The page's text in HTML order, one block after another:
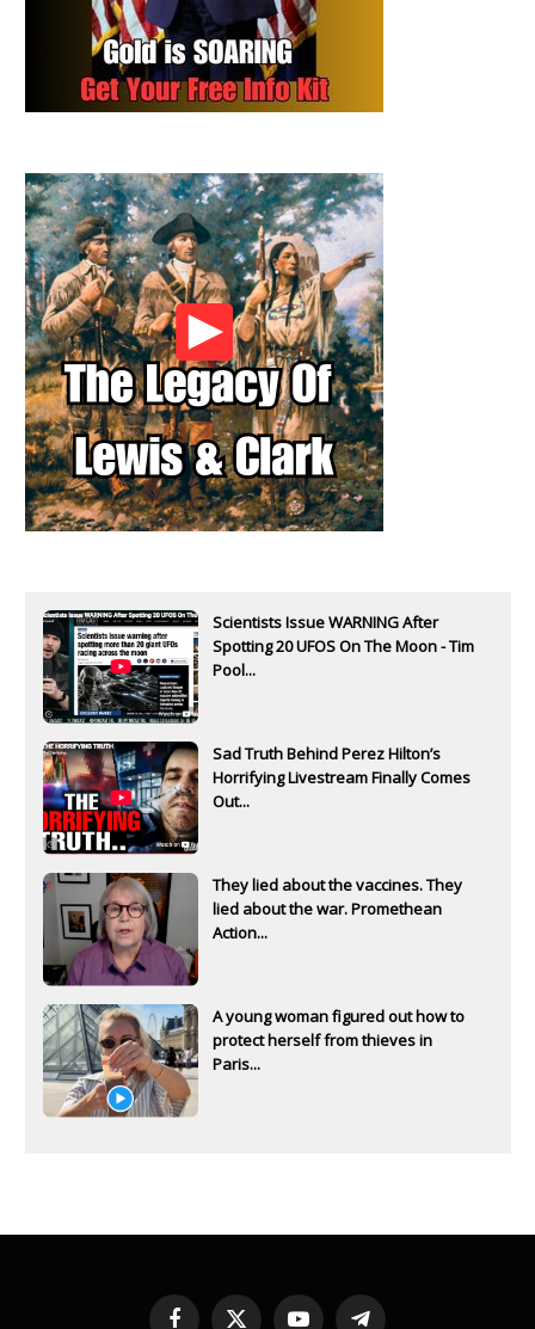
Scientists Issue WARNING After
Spotting 20 UFOS On The Moon - Tim
Pool...
Sad Truth Behind Perez Hilton’s
Horrifying Livestream Finally Comes
Out...
They lied about the vaccines. They
lied about the war. Promethean
Action...
A young woman figured out how to
protect herself from thieves in
Paris...